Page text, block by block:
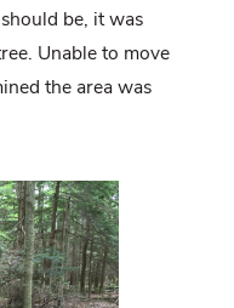
be, it was
Unable to move
the area was